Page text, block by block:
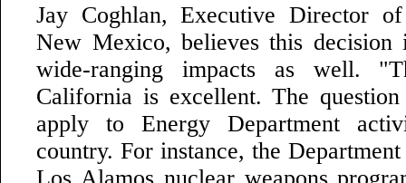
Jay Coghlan, Executive Director
New Mexico, believes this
wide-ranging impacts as well.
California is excellent. The
apply to Energy Department
country. For instance, the